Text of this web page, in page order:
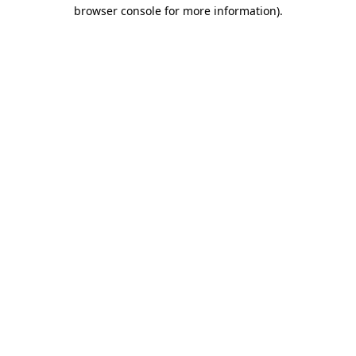
browser console for more information).